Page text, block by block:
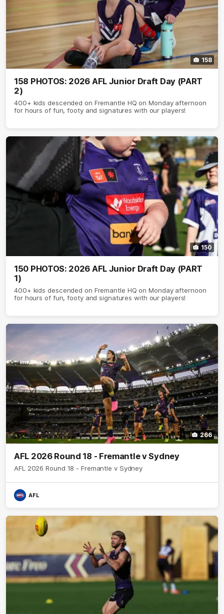
158
158 PHOTOS: 2026 AFL Junior Draft Day (PART
2)
400+ kids descended on Fremantle HQ on Monday afternoon
for hours of fun, footy and signatures with our players!
150
150 PHOTOS: 2026 AFL Junior Draft Day (PART
1)
400+ kids descended on Fremantle HQ on Monday afternoon
for hours of fun, footy and signatures with our players!
266
AFL 2026 Round 18 - Fremantle v Sydney
AFL 2026 Round 18 - Fremantle v Sydney
AFL